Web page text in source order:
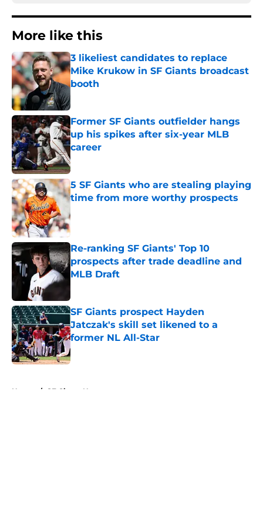
More like this
3 likeliest candidates to replace
Mike Krukow in SF Giants broadcast
booth
Published by on Invalid Date
Former SF Giants outfielder hangs
up his spikes after six-year MLB
career
Published by on Invalid Date
5 SF Giants who are stealing playing
time from more worthy prospects
Re-ranking SF Giants' Top 10
prospects after trade deadline and
MLB Draft
SF Giants prospect Hayden
Jatczak's skill set likened to a
former NL All-Star
Published by on Invalid Date
Home / SF Giants News